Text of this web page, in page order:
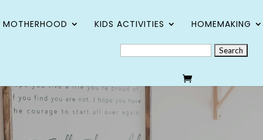
MOTHERHOOD KIDS ACTIVITIES HOMEMAKING
SEARCH
FOR: